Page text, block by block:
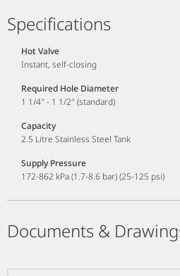
Specifications
Hot Valve
Instant, self-closing
Required Hole Diameter
1 1/4″ - 1 1/2″ (standard)
Capacity
2.5 Litre Stainless Steel Tank
Supply Pressure
172-862 kPa (1.7-8.6 bar) (25-125 psi)
Documents &